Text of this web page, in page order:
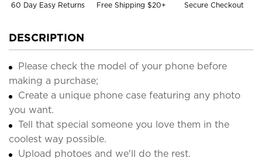
60 Day Easy Returns Free Shipping $20+ Secure Checkout
DESCRIPTION
Please check the model of your phone before
making a purchase;
Create a unique phone case featuring any photo
you want.
Tell that special someone you love them in the
coolest way possible.
Upload photoes and we'll do the rest.